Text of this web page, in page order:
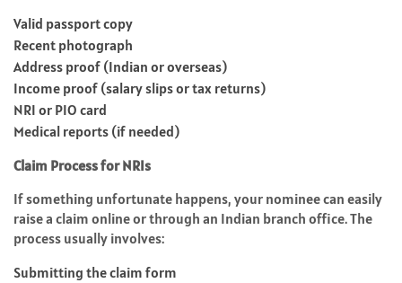
Valid passport copy
Recent photograph
Address proof (Indian or overseas)
Income proof (salary slips or tax returns)
NRI or PIO card
Medical reports (if needed)
Claim Process for NRIs
If something unfortunate happens, your nominee can easily
raise a claim online or through an Indian branch office. The
process usually involves:
Submitting the claim form